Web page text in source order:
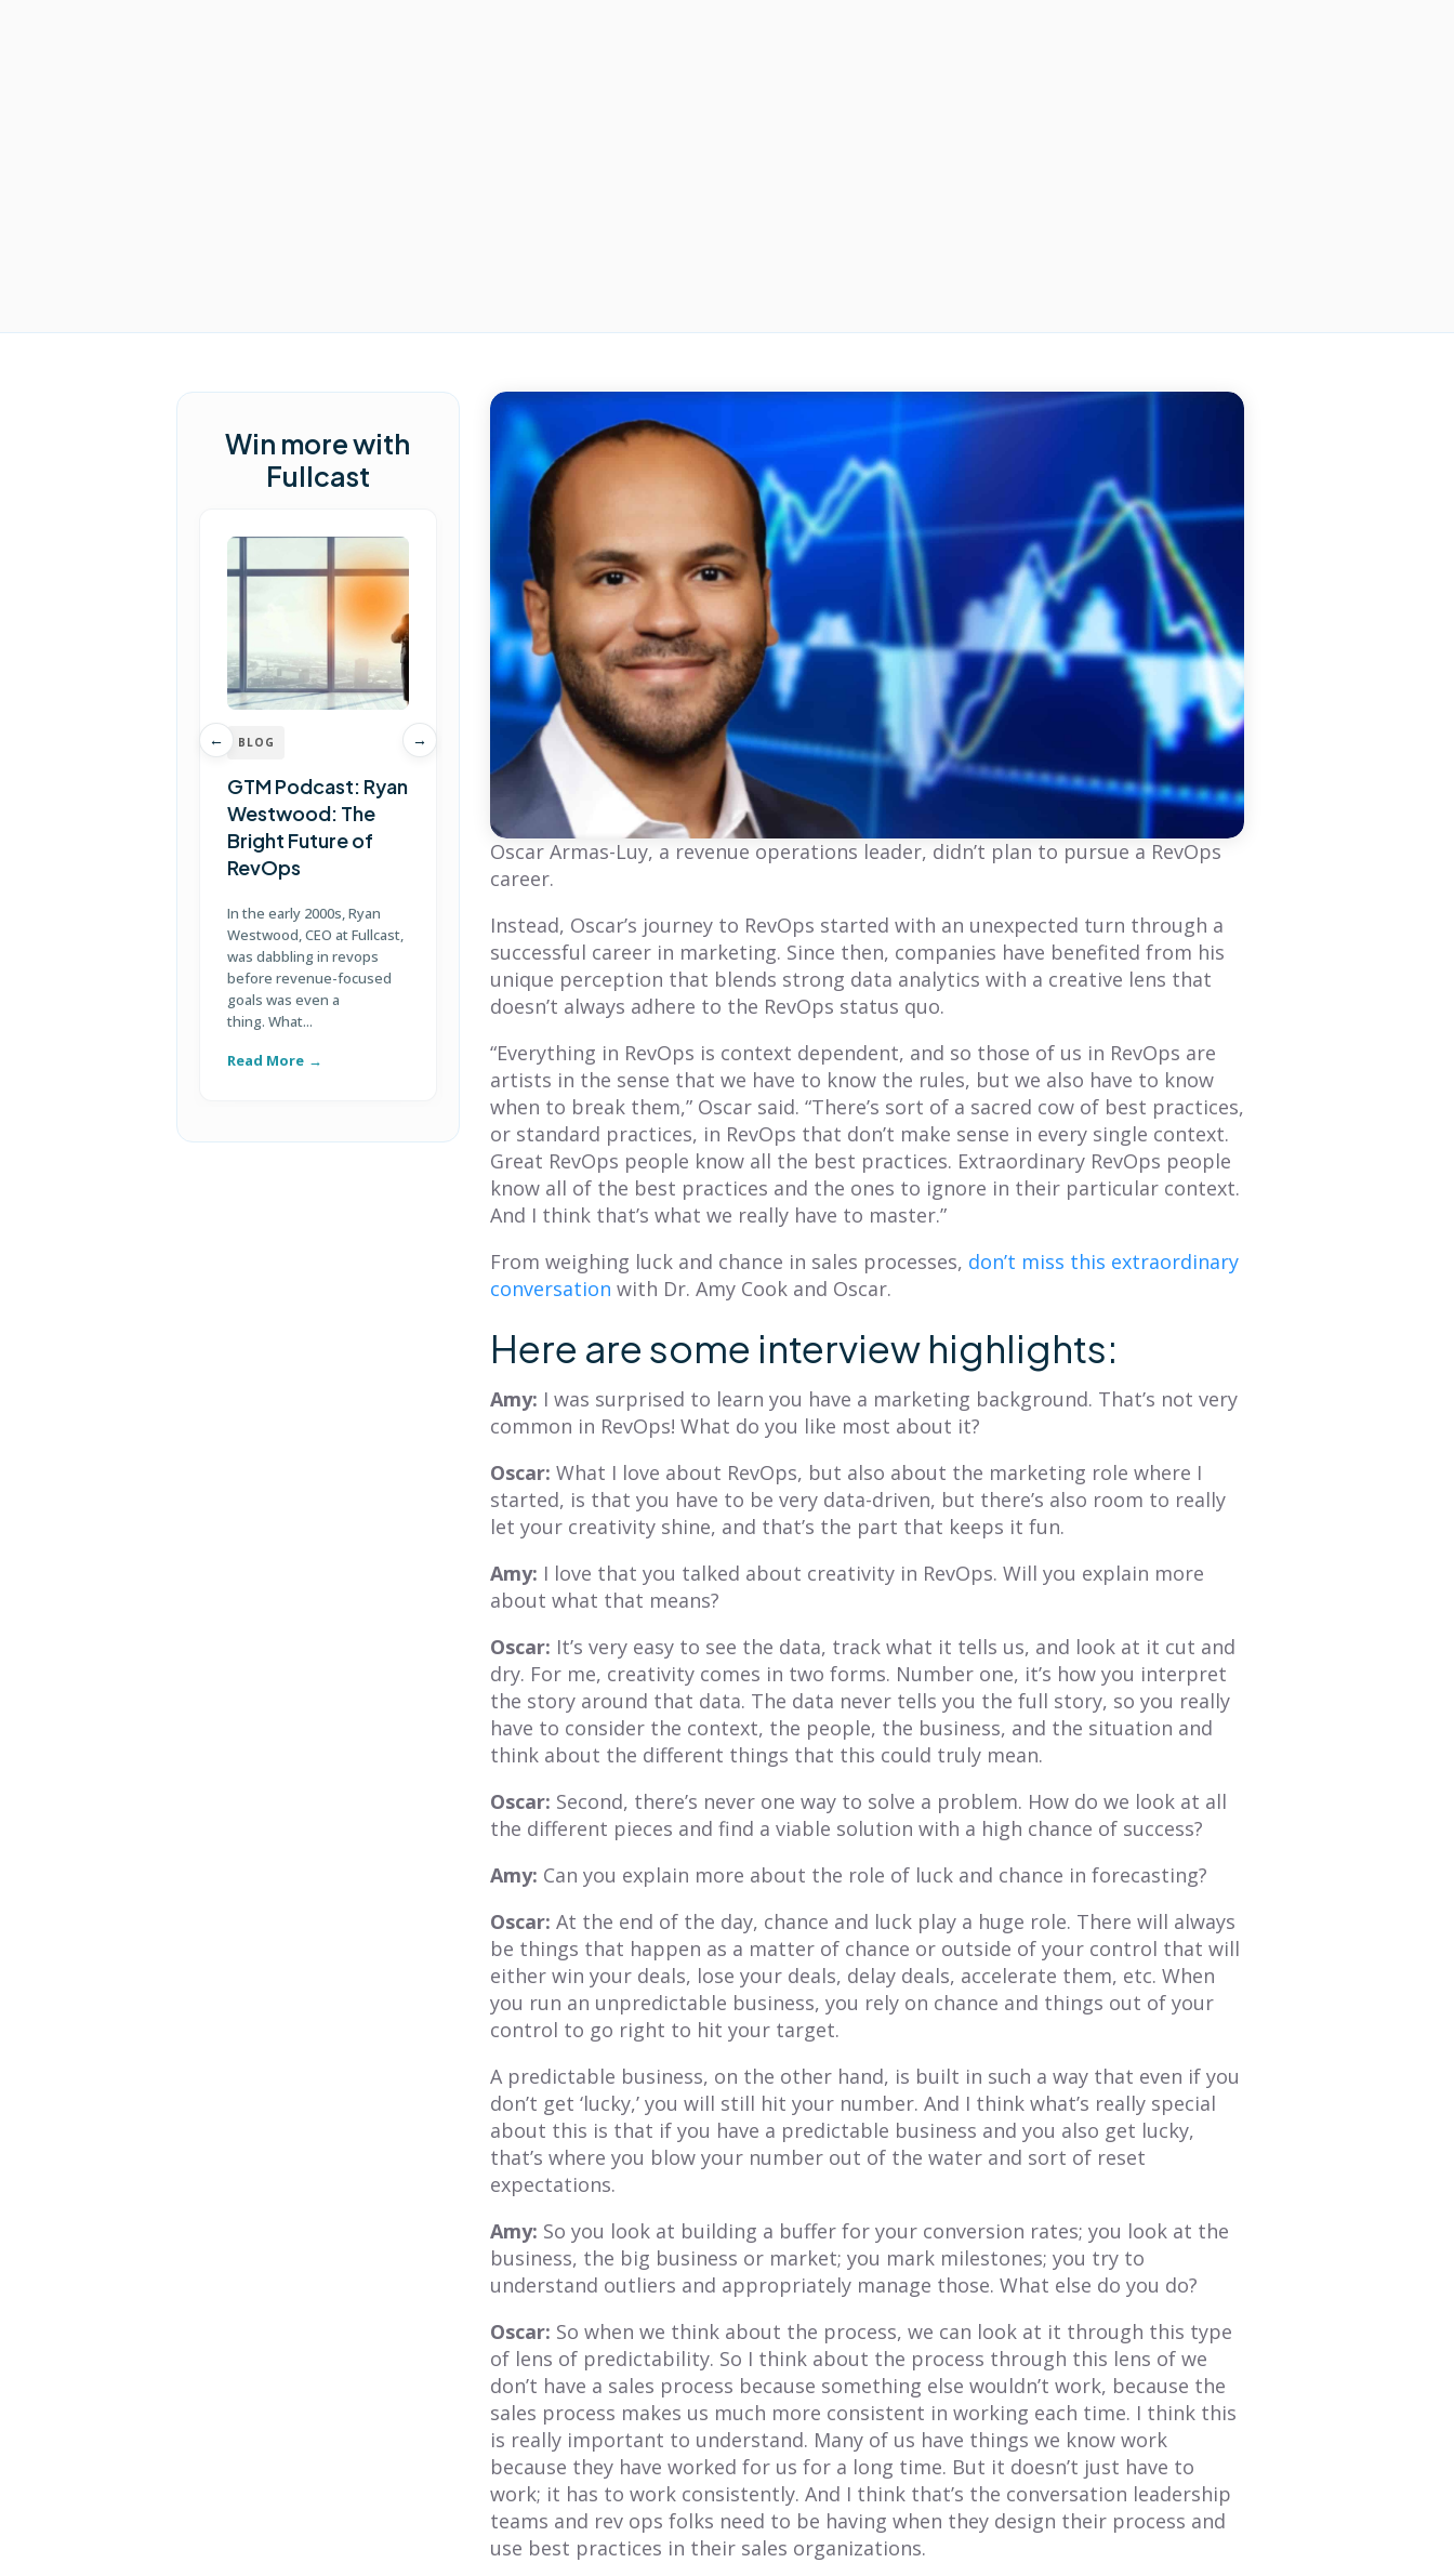
Win more with
Fullcast
BLOG
GTM Podcast: Ryan
Westwood: The
Bright Future of
RevOps
In the early 2000s, Ryan
Westwood, CEO at Fullcast,
was dabbling in revops
before revenue-focused
goals was even a
thing. What...
Read More
GTM Podcast
Interview: Meet
Jared Barol
Join us for an engaging
Podcast as we sit down
with Jared Barol. Discover
his insights...
Read More
BLOG
Why is RevOps
Becoming a
Central Role In
Revenue?
leadership evolves, more
companies are elevating
the RevOps leader to the
executive table. Here's
Read More
BLOG
Whitney Merrill’s
Growth
RevOps and Go-to-Market
has been about blending
technology, processes,
Read More
BLOG
Mari Manglaras:
Mastering RevOps
Before It Was
interested in RevOps,
some don’t understand the
← →
Oscar Armas-Luy, a revenue operations leader, didn’t plan to pursue a RevOps
career.
Instead, Oscar’s journey to RevOps started with an unexpected turn through a
successful career in marketing. Since then, companies have benefited from his
unique perception that blends strong data analytics with a creative lens that
doesn’t always adhere to the RevOps status quo.
“Everything in RevOps is context dependent, and so those of us in RevOps are
artists in the sense that we have to know the rules, but we also have to know
when to break them,” Oscar said. “There’s sort of a sacred cow of best practices,
or standard practices, in RevOps that don’t make sense in every single context.
Great RevOps people know all the best practices. Extraordinary RevOps people
know all of the best practices and the ones to ignore in their particular context.
And I think that’s what we really have to master.”
From weighing luck and chance in sales processes, don’t miss this extraordinary
conversation with Dr. Amy Cook and Oscar.
Here are some interview highlights:
Amy: I was surprised to learn you have a marketing background. That’s not very
common in RevOps! What do you like most about it?
Oscar:What I love about RevOps, but also about the marketing role where I
started, is that you have to be very data-driven, but there’s also room to really
let your creativity shine, and that’s the part that keeps it fun.
Amy: I love that you talked about creativity in RevOps. Will you explain more
about what that means?
Oscar: It’s very easy to see the data, track what it tells us, and look at it cut and
dry. For me, creativity comes in two forms. Number one, it’s how you interpret
the story around that data. The data never tells you the full story, so you really
have to consider the context, the people, the business, and the situation and
think about the different things that this could truly mean.
Oscar: Second, there’s never one way to solve a problem. How do we look at all
the different pieces and find a viable solution with a high chance of success?
Amy: Can you explain more about the role of luck and chance in forecasting?
Oscar:At the end of the day, chance and luck play a huge role. There will always
be things that happen as a matter of chance or outside of your control that will
either win your deals, lose your deals, delay deals, accelerate them, etc. When
you run an unpredictable business, you rely on chance and things out of your
control to go right to hit your target.
A predictable business, on the other hand, is built in such a way that even if you
don’t get ‘lucky,’ you will still hit your number. And I think what’s really special
about this is that if you have a predictable business and you also get lucky,
that’s where you blow your number out of the water and sort of reset
expectations.
Amy: So you look at building a buffer for your conversion rates; you look at the
business, the big business or market; you mark milestones; you try to
understand outliers and appropriately manage those. What else do you do?
Oscar: So when we think about the process, we can look at it through this type
of lens of predictability. So I think about the process through this lens of we
don’t have a sales process because something else wouldn’t work, because the
sales process makes us much more consistent in working each time. I think this
is really important to understand. Many of us have things we know work
because they have worked for us for a long time. But it doesn’t just have to
work; it has to work consistently. And I think that’s the conversation leadership
teams and rev ops folks need to be having when they design their process and
use best practices in their sales organizations.